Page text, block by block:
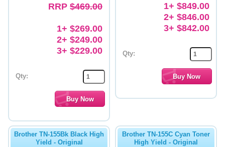
RRP $469.00
1+ $269.00
2+ $249.00
3+ $229.00
Qty:
1+ $849.00
2+ $846.00
3+ $842.00
Qty:
Brother TN-155Bk Black High
Yield - Original
Brother TN-155C Cyan Toner
High Yield - Original